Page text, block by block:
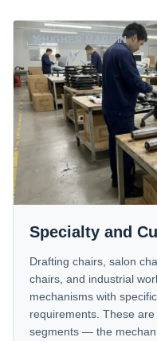
HIGHER MARGIN
Specialty and
Drafting chairs, salon
chairs, and industrial
mechanisms with
requirements. These
segments — the